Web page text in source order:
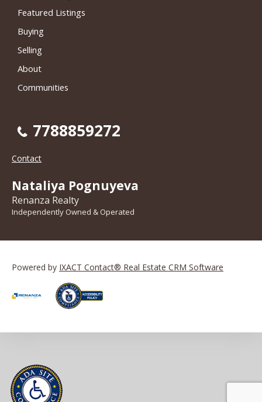
Featured Listings
Buying
Selling
About
Communities
7788859272
Contact
Nataliya Pognuyeva
Renanza Realty
Independently Owned & Operated
Powered by IXACT Contact® Real Estate CRM Software